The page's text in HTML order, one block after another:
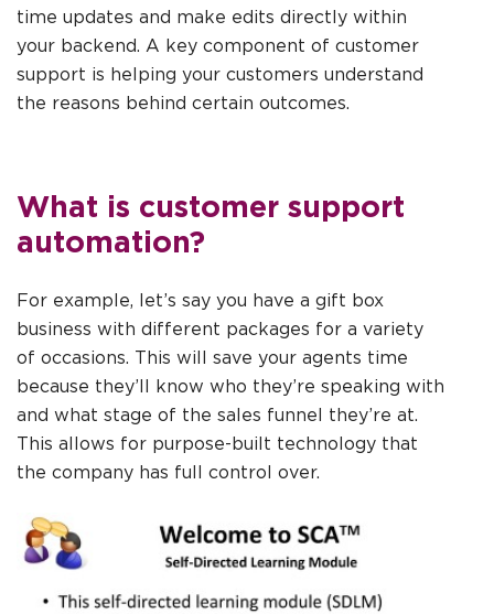
time updates and make edits directly within
your backend. A key component of customer
support is helping your customers understand
the reasons behind certain outcomes.
What is customer support
automation?
For example, let’s say you have a gift box
business with different packages for a variety
of occasions. This will save your agents time
because they’ll know who they’re speaking with
and what stage of the sales funnel they’re at.
This allows for purpose-built technology that
the company has full control over.